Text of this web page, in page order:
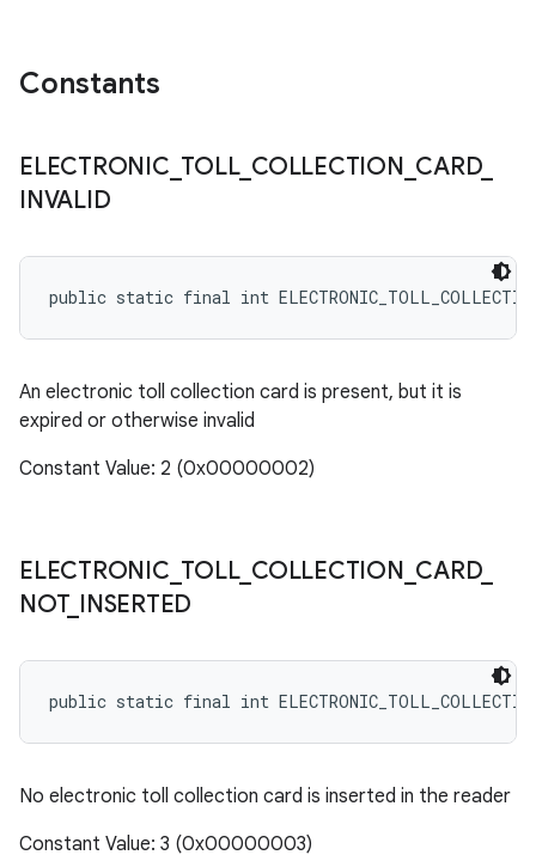
Constants
ELECTRONIC TOLL_ COLLECTION CARD_
INVALID
public static final int
An electronic toll collection card is present, but it is
expired or otherwise invalid
Constant Value: 2 (0x00000002)
ELECTRONIC TOLL_ COLLECTION CARD_
NOT_ INSERTED
public static final int
No electronic toll collection card is inserted in the reader
Constant Value: 3 (0x00000003)